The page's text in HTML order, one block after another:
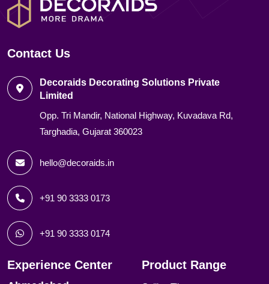
Contact Us
Decoraids Decorating Solutions Private
Limited
Opp. Tri Mandir, National Highway, Kuvadava Rd,
Targhadia, Gujarat 360023
hello@decoraids.in
+91 90 3333 0173
+91 90 3333 0174
Experience Center Product Range